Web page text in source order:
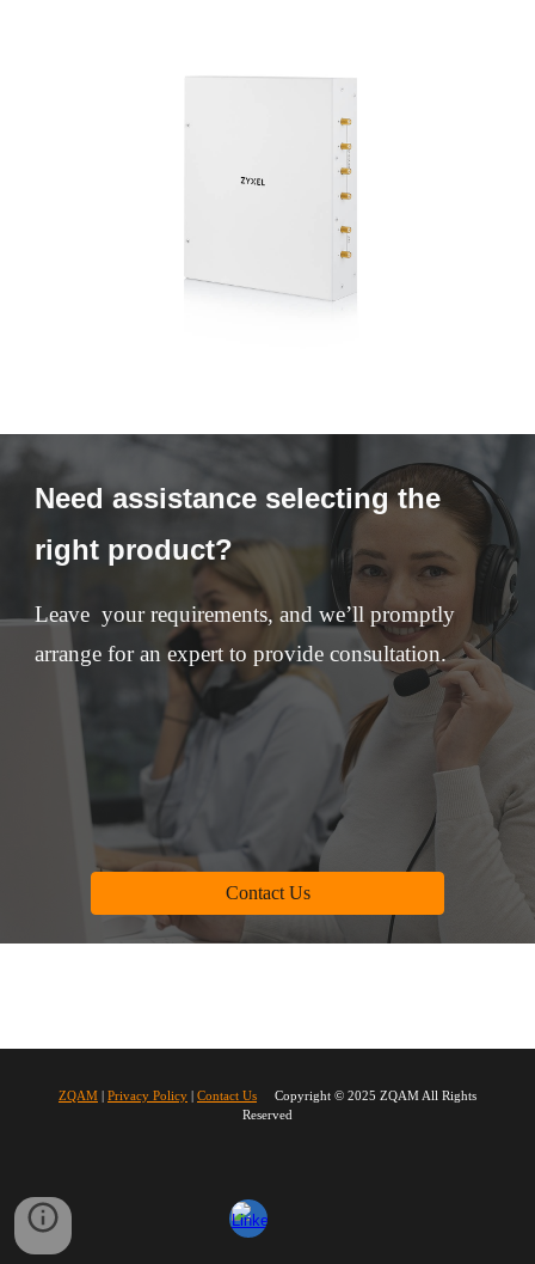
Need assistance selecting the
right product?
Leave your requirements, and we’ll promptly
arrange for an expert to provide consultation.
Contact Us
ZQAM Privacy Policy Contact Us Copyright © 2025 ZQAM All Rights
Reserved